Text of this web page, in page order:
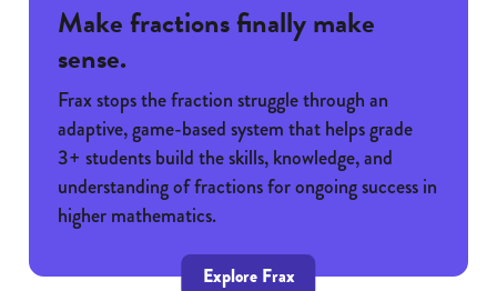
Make fractions finally make
sense.
Frax stops the fraction struggle through an
adaptive, game-based system that helps grade
3+ students build the skills, knowledge, and
understanding of fractions for ongoing success in
higher mathematics.
Explore Frax